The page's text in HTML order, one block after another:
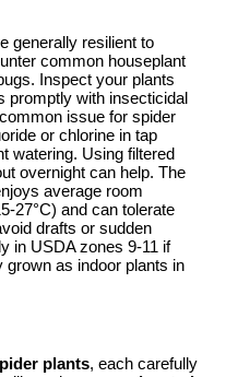
generally resilient to
common houseplant
Inspect your plants
promptly with insecticidal
issue for spider
or chlorine in tap
watering. Using filtered
overnight can help. The
average room
27°C) and can tolerate
drafts or sudden
in USDA zones 9-11 if
grown as indoor plants in
plants, each carefully